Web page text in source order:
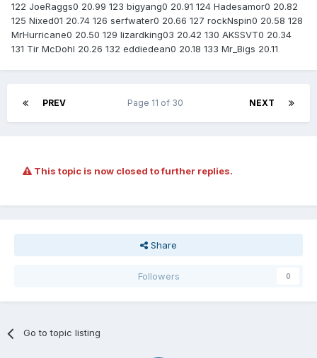
122 JoeRaggs0 20.99 123 bigyang0 20.91 124 Hadesamor0 20.82
125 Nixed01 20.74 126 serfwater0 20.66 127 rockNspin0 20.58 128
MrHurricane0 20.50 129 lizardking03 20.42 130 AKSSVT0 20.34
131 Tir McDohl 20.26 132 eddiedean0 20.18 133 Mr_Bigs 20.11
PREV NEXT
Page 11 of 30
This topic is now closed to further replies.
Share
Followers 0
Go to topic listing